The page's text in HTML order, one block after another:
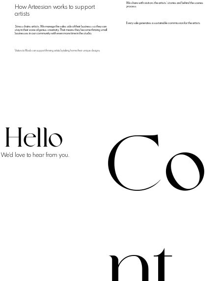
How Arteesian works to support
artists
Stress drains artists. We manage the sales side of their business so they can
stay in their zone of genius: creativity. That means they become thriving small
businesses in our community with even more time in the studio.
Visitors to Moab can support thriving artists by taking home their unique designs.
We share with visitors the artists’ stories and behind the scenes
process
Every sale generates a sustainable commission for the artists
Hello
We'd love to hear from you.
Co